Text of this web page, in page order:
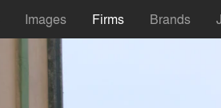
Images Firms Brands